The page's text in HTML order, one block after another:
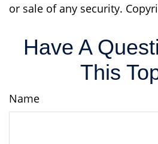
or sale of any security.
Have A
This
Name